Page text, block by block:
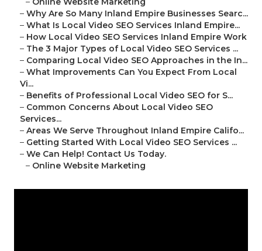
– Why Are So Many Inland Empire Businesses Searc...
– What Is Local Video SEO Services Inland Empire...
– How Local Video SEO Services Inland Empire Work
– The 3 Major Types of Local Video SEO Services ...
– Comparing Local Video SEO Approaches in the In...
– What Improvements Can You Expect From Local
Vi...
– Benefits of Professional Local Video SEO for S...
– Common Concerns About Local Video SEO
Services...
– Areas We Serve Throughout Inland Empire Califo...
– Getting Started With Local Video SEO Services ...
– We Can Help! Contact Us Today.
– Online Website Marketing